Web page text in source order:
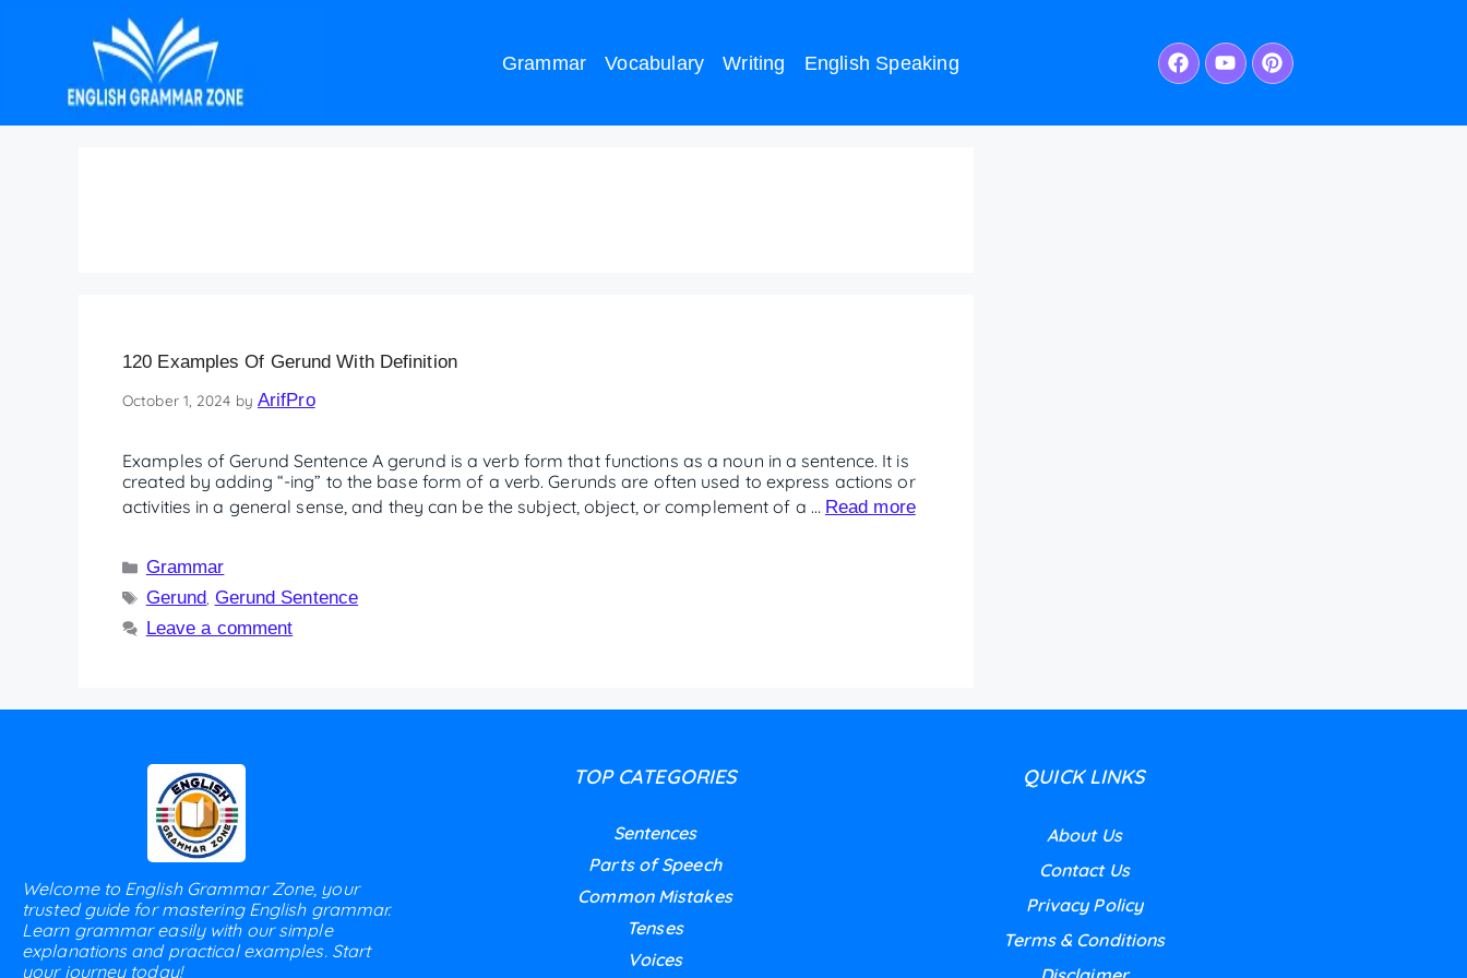
Grammar Vocabulary Writing English Speaking
120 Examples Of Gerund With Definition
October 1, 2024 by ArifPro
Examples of Gerund Sentence A gerund is a verb form that functions as a noun in a sentence. It is
created by adding “-ing” to the base form of a verb. Gerunds are often used to express actions or
activities in a general sense, and they can be the subject, object, or complement of a … Read more
Grammar
Gerund Gerund Sentence
Leave a comment
Welcome to English Grammar Zone, your
trusted guide for mastering English grammar.
Learn grammar easily with our simple
explanations and practical examples. Start
your journey today!
TOP CATEGORIES
Sentences
Parts of Speech
Common Mistakes
Tenses
Voices
QUICK LINKS
About Us
Contact Us
Privacy Policy
Terms & Conditions